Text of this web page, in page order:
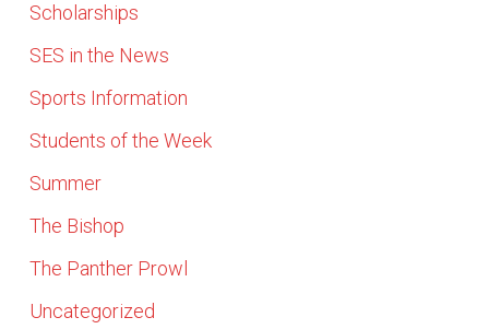
Scholarships
SES in the News
Sports Information
Students of the Week
Summer
The Bishop
The Panther Prowl
Uncategorized